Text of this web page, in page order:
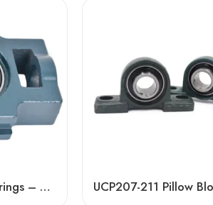
UCT211 Insert Bearings – High Precision Pillow Block